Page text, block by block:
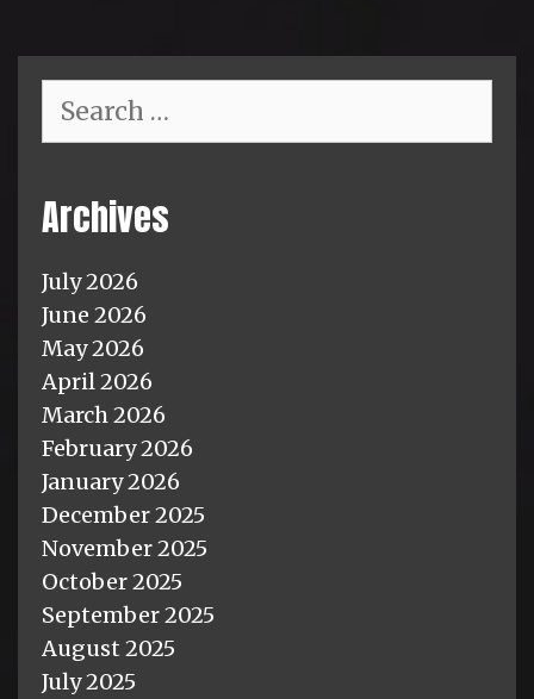
for:
Archives
July 2026
June 2026
May 2026
April 2026
March 2026
February 2026
January 2026
December 2025
November 2025
October 2025
September 2025
August 2025
July 2025